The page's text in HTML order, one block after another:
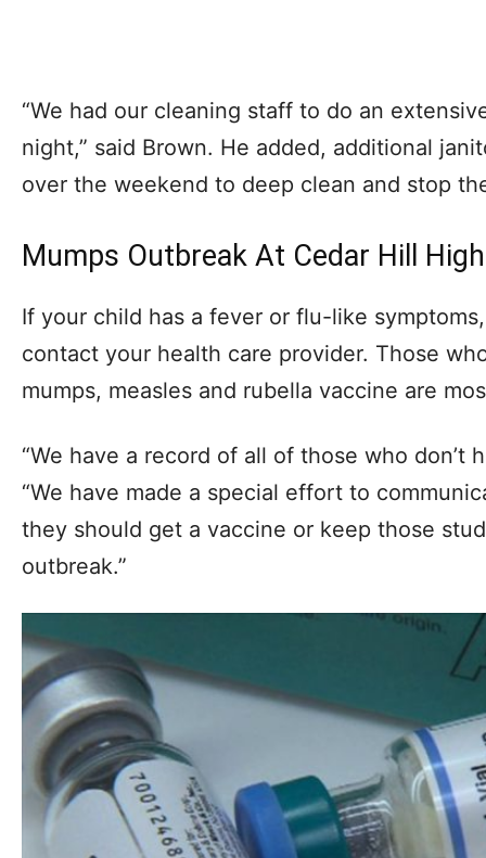
“We had our cleaning staff to do an
night,” said Brown. He added, additional
over the weekend to deep clean and stop
Mumps Outbreak At Cedar Hill
If your child has a fever or flu-like
contact your health care provider. Those
mumps, measles and rubella vaccine are
“We have a record of all of those who don’t
“We have made a special effort to
they should get a vaccine or keep those
outbreak.”